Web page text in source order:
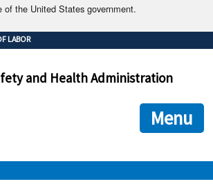
of the United States government.
means it's official.
websites often end in .gov or .mil. Before
site.
ensures that you are connecting to the official
any information you provide is encrypted and
LABOR
and Health Administration
Menu